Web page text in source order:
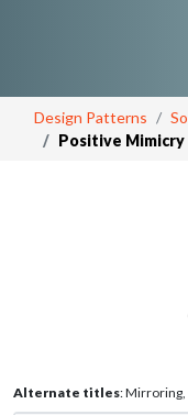
Design Patterns
Positive Mimicry
Alternate titles: Mirroring,